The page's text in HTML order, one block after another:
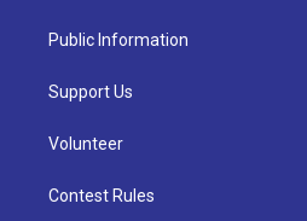
Public Information
Support Us
Volunteer
Contest Rules